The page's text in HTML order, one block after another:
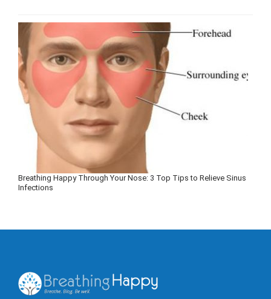
Breathing Happy Through Your Nose: 3 Top Tips to Relieve Sinus
Infections